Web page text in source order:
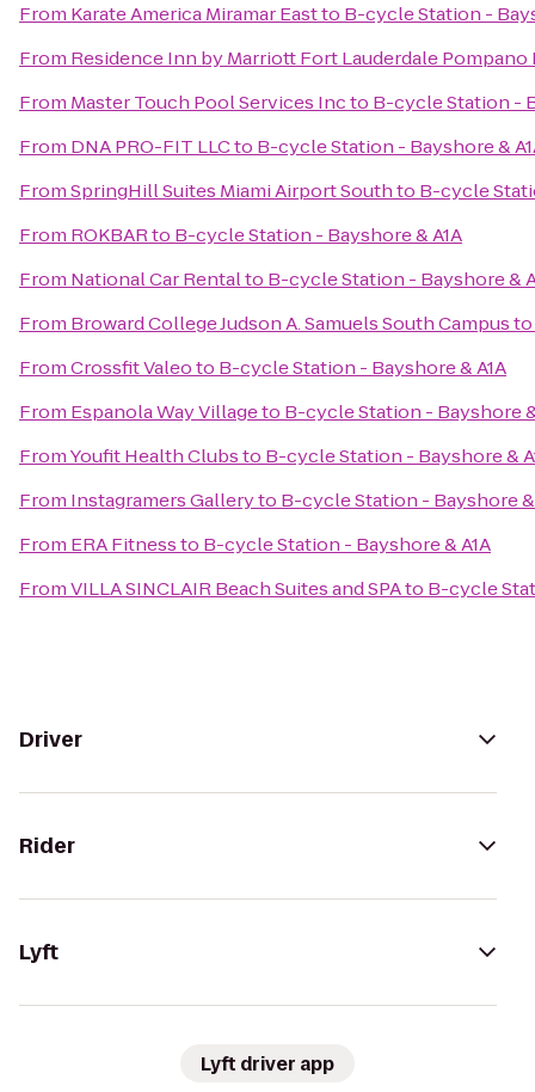
From Karate America Miramar Eastto B-cycle Station -
From Residence Inn by Marriott Fort Lauderdale Pompano
From Master Touch Pool Services Incto B-cycle Station -
From DNA PRO-FIT LLCto B-cycle Station - Bayshore &
FromSpringHill Suites Miami Airport Southto B-cycle
From ROKBARto B-cycle Station - Bayshore & A1A
From National Car Rentalto B-cycle Station - Bayshore &
From Broward College Judson A. Samuels South Campusto
FromCrossfit Valeoto B-cycle Station - Bayshore & A1A
From Espanola Way Villageto B-cycle Station - Bayshore
FromYoufit Health Clubsto B-cycle Station - Bayshore &
From Instagramers Galleryto B-cycle Station - Bayshore &
From ERA Fitnessto B-cycle Station - Bayshore & A1A
FromVILLA SINCLAIR Beach Suites and SPAto B-cycle
Driver
Rider
Lyft
Lyft driver app